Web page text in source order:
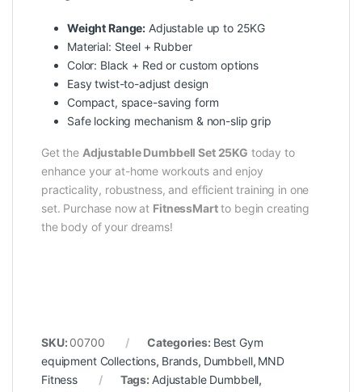
Weight Range: Adjustable up to 25KG
Material: Steel + Rubber
Color: Black + Red or custom options
Easy twist-to-adjust design
Compact, space-saving form
Safe locking mechanism & non-slip grip
Get the Adjustable Dumbbell Set 25KG today to
enhance your at-home workouts and enjoy
practicality, robustness, and efficient training in one
set. Purchase now at FitnessMartto begin creating
the body of your dreams!
SKU: 00700 Categories: Best Gym
equipment Collections, Brands, Dumbbell, MND
Fitness
Tags: Adjustable Dumbbell,